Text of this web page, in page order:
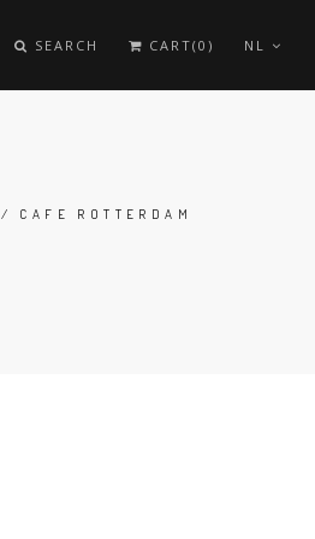
SEARCH CART(0) NL
/ CAFE ROTTERDAM